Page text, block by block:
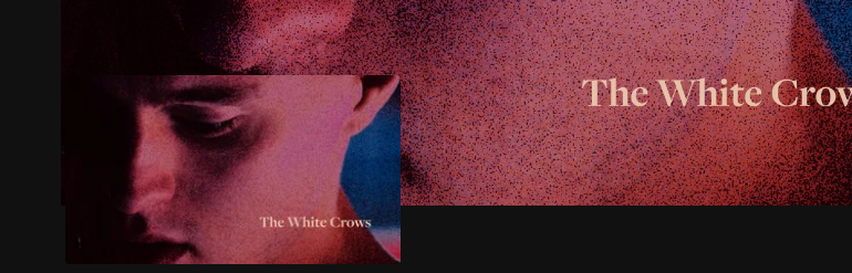
Stills Recommended Title Info